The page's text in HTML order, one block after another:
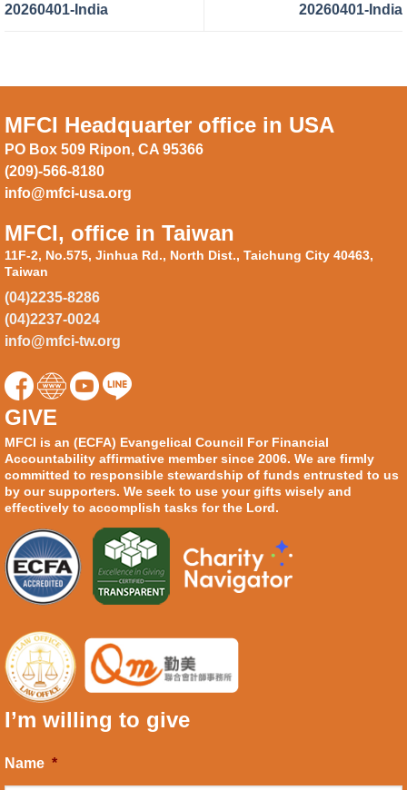
20260401-India 20260401-India
MFCI Headquarter office in USA
PO Box 509 Ripon, CA 95366
(209)-566-8180
info@mfci-usa.org
MFCI, office in Taiwan
11F-2, No.575, Jinhua Rd., North Dist., Taichung City 40463,
Taiwan
(04)2235-8286
(04)2237-0024
info@mfci-tw.org
GIVE
MFCI is an (ECFA) Evangelical Council For Financial
Accountability affirmative member since 2006. We are firmly
committed to responsible stewardship of funds entrusted to us
by our supporters. We seek to use your gifts wisely and
effectively to accomplish tasks for the Lord.
I’m willing to give
Name *